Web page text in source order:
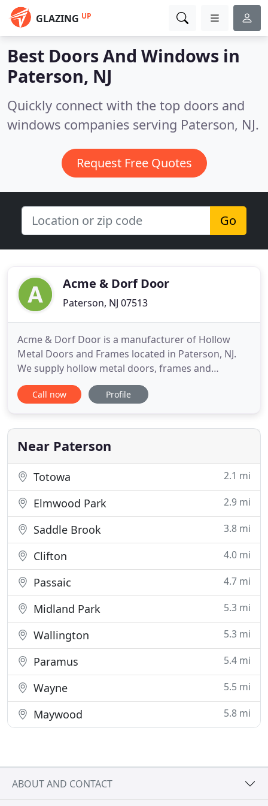
GLAZING UP
Best Doors And Windows in
Paterson, NJ
Quickly connect with the top doors and
windows companies serving Paterson, NJ.
Request Free Quotes
Go
Acme & Dorf Door
Paterson, NJ 07513
Acme & Dorf Door is a manufacturer of Hollow
Metal Doors and Frames located in Paterson, NJ.
We supply hollow metal doors, frames and
architectural finish hardware. Our capable and
knowledgeable employees can assist you with a
you finish your project on time, and the right way.
Acme & Dorf Door provides
Call now Profile
Near Paterson
Totowa 2.1 mi
Elmwood Park 2.9 mi
Saddle Brook 3.8 mi
Clifton 4.0 mi
Passaic 4.7 mi
Midland Park 5.3 mi
Wallington 5.3 mi
Paramus 5.4 mi
Wayne 5.5 mi
Maywood 5.8 mi
ABOUT AND CONTACT